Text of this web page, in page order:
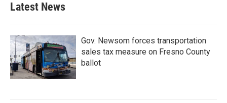
Latest News
Gov. Newsom forces transportation
sales tax measure on Fresno County
ballot